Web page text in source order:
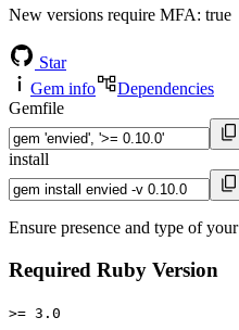
New versions require MFA: true
Star
Gem info
Dependencies
Gemfile
install
Ensure presence and type of
Required Ruby Version
>= 3.0